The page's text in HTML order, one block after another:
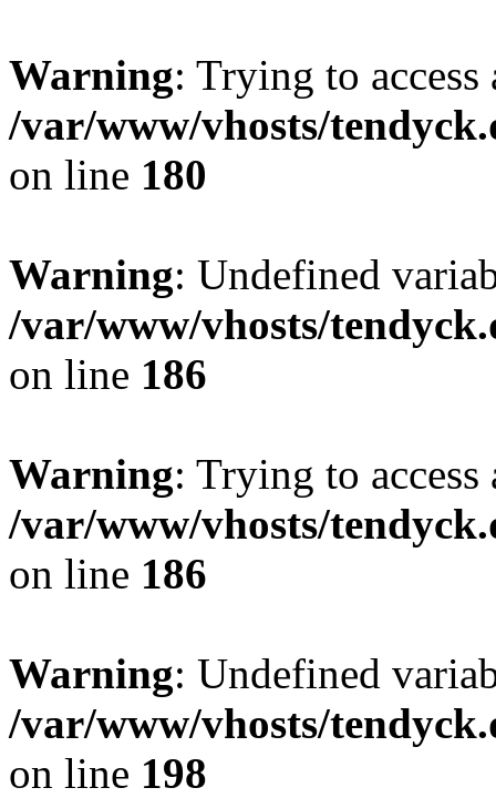
Warning: Trying to
/var/www/vhosts/
on line 180
Warning: Undefined
/var/www/vhosts/
on line 186
Warning: Trying to
/var/www/vhosts/
on line 186
Warning: Undefined
/var/www/vhosts/
on line 198